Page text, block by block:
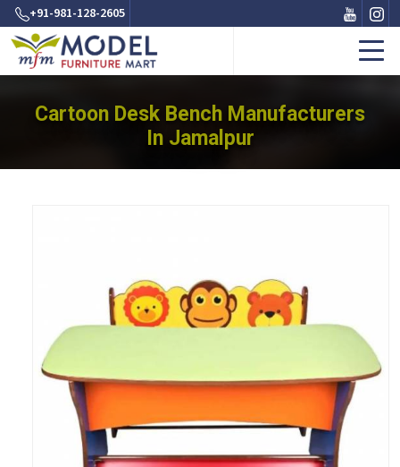
+91-981-128-2605
Cartoon Desk Bench Manufacturers
In Jamalpur